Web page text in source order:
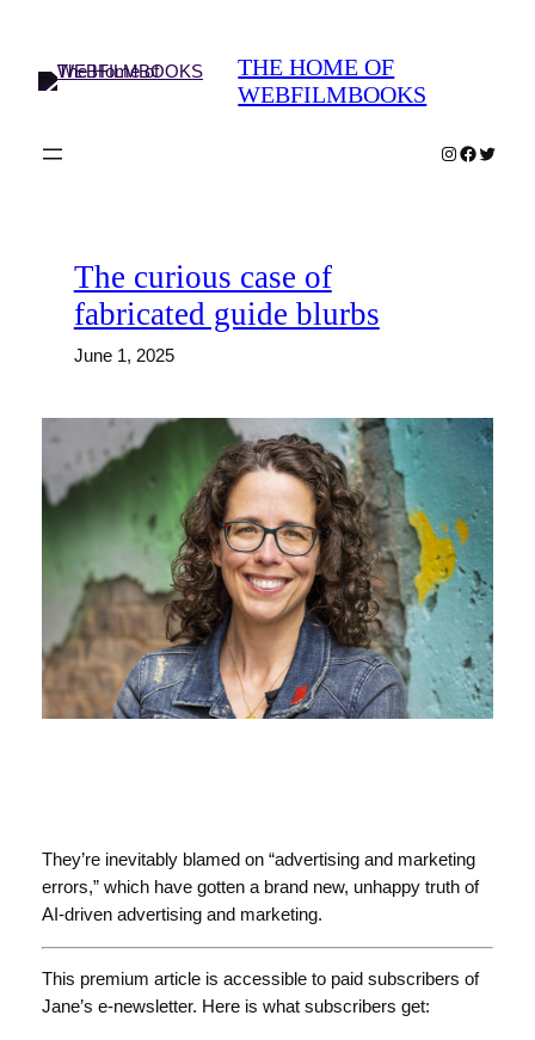
content
THE HOME OF
WEBFILMBOOKS
Instagram
Twitter
The curious case of
fabricated guide blurbs
June 1, 2025
They’re inevitably blamed on “advertising and marketing
errors,” which have gotten a brand new, unhappy truth of
AI-driven advertising and marketing.
This premium article is accessible to paid subscribers of
Jane’s e-newsletter. Here is what subscribers get: